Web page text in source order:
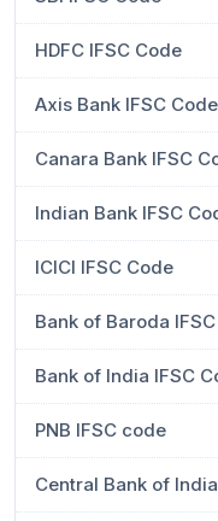
HDFC IFSC Code
Axis Bank IFSC Code
Canara Bank IFSC
Indian Bank IFSC
ICICI IFSC Code
Bank of Baroda
Bank of India IFSC
PNB IFSC code
Central Bank of